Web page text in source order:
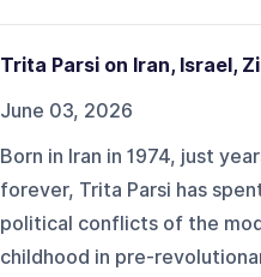
Trita Parsi on Iran, Israel,
June 03, 2026
Born in Iran in 1974, just
forever, Trita Parsi has
political conflicts of the
childhood in pre-